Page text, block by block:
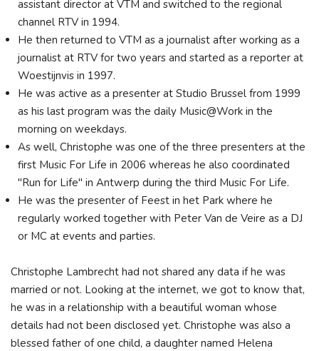
assistant director at VTM and switched to the regional
channel RTV in 1994.
He then returned to VTM as a journalist after working as a
journalist at RTV for two years and started as a reporter at
Woestijnvis in 1997.
He was active as a presenter at Studio Brussel from 1999
as his last program was the daily Music@Work in the
morning on weekdays.
As well, Christophe was one of the three presenters at the
first Music For Life in 2006 whereas he also coordinated
"Run for Life" in Antwerp during the third Music For Life.
He was the presenter of Feest in het Park where he
regularly worked together with Peter Van de Veire as a DJ
or MC at events and parties.
Christophe Lambrecht had not shared any data if he was
married or not. Looking at the internet, we got to know that,
he was in a relationship with a beautiful woman whose
details had not been disclosed yet. Christophe was also a
blessed father of one child, a daughter named Helena